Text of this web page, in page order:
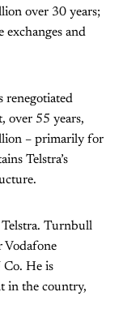
over 30 years;
exchanges and
renegotiated
over 55 years,
– primarily for
Telstra’s
Telstra. Turnbull
Vodafone
He is
in the country,